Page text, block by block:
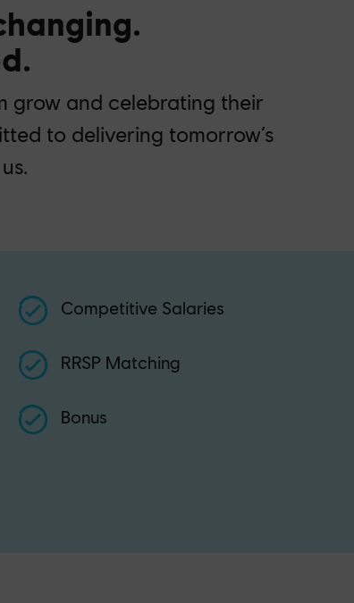
grow and celebrating their
to delivering tomorrow’s
Competitive Salaries
RRSP Matching
Bonus